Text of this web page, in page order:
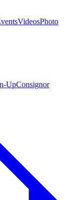
VideosPhoto
UpConsignor